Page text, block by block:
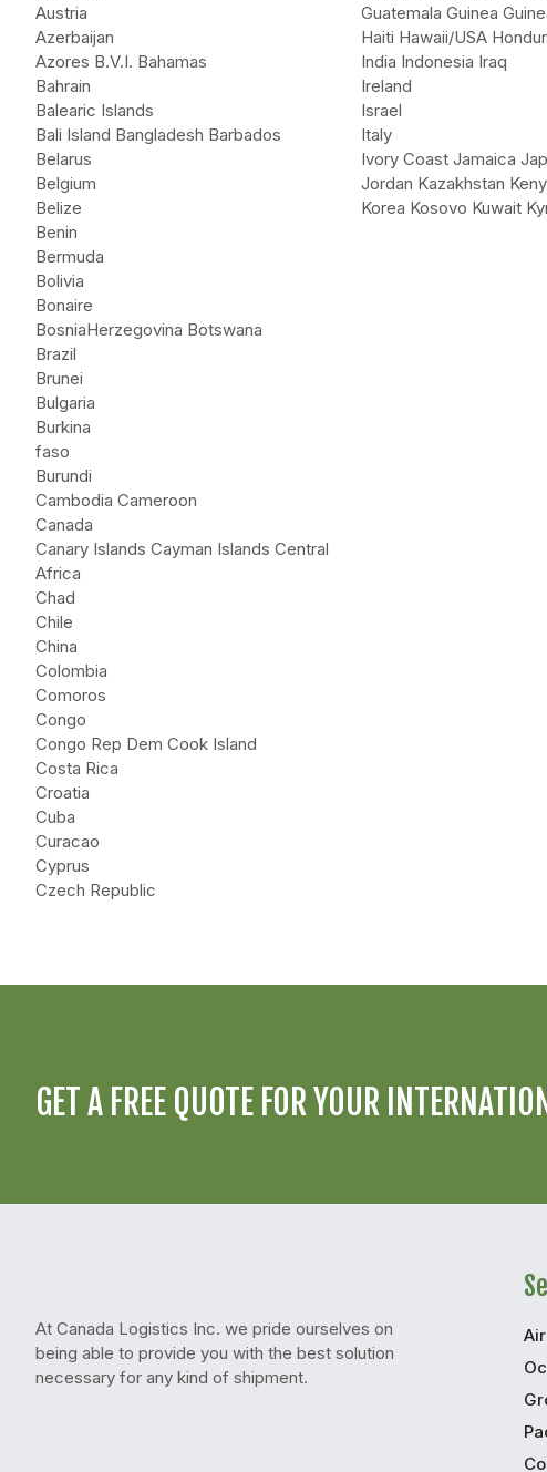
Austria
Azerbaijan
Azores B.V.I. Bahamas
Bahrain
Balearic Islands
Bali Island Bangladesh Barbados
Belarus
Belgium
Belize
Benin
Bermuda
Bolivia
Bonaire
BosniaHerzegovina Botswana
Brazil
Brunei
Bulgaria
Burkina
faso
Burundi
Cambodia Cameroon
Canada
Canary Islands Cayman Islands Central
Africa
Chad
Chile
China
Colombia
Comoros
Congo
Congo Rep Dem Cook Island
Costa Rica
Croatia
Cuba
Curacao
Cyprus
Czech Republic
Guatemala Guinea
Haiti Hawaii/USA
India Indonesia Iraq
Ireland
Israel
Italy
Ivory Coast Jamaica
Jordan Kazakhstan
Korea Kosovo Kuwait
GET A FREE QUOTE FOR YOUR
At Canada Logistics Inc. we pride ourselves on
being able to provide you with the best solution
necessary for any kind of shipment.